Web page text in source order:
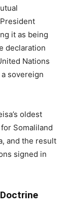
it as being
declaration
Nations
sovereign
oldest
Somaliland
and the result
signed in